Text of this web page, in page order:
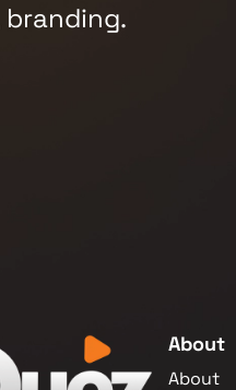
About
About